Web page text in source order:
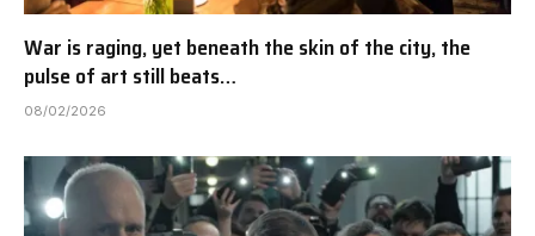
War is raging, yet beneath the skin of the city, the
pulse of art still beats…
08/02/2026